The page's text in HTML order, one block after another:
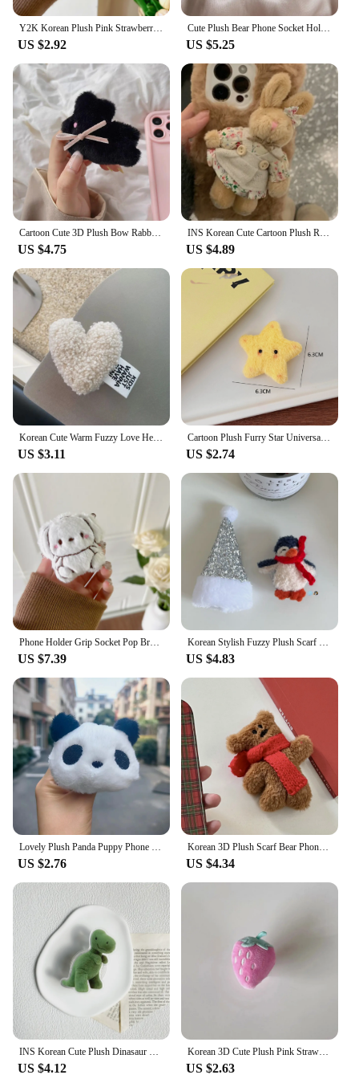
Y2K Korean Plush Pink Strawberry Griptok Bracket For iPhone 15 Universal Lovely Furry Bear Phone Holder Ring Support For Samsung
US $2.92
Cute Plush Bear Phone Socket Holder Creative Telescopic Lazy Desktop Support Back Sticker Phone Stand Universal Bracket
US $5.25
Cartoon Cute 3D Plush Bow Rabbit Magnetic Stand Holder Phone Grip Tok Detachable Mobile Bracket For Magsafe Phone Case Support
US $4.75
INS Korean Cute Cartoon Plush Rabbit Griptok Bracket For iPhone Universal Lovely Animal Phone Holder Ring Support Stand Grip Tok
US $4.89
US $3.11
Cartoon Plush Furry Star Universal Phone Holder Griptok Clear Grip Support For iPhone Samsung Bracket Stand Socket Smart Tok
US $2.74
US $7.39 US $4.83
US $2.76
Korean 3D Plush Scarf Bear Phone Griptok Grip Tok Stand Support For iPhone 15 Samsung Univeral Foldable Fur Bear Bracket Holder
US $4.34
US $4.12
Korean 3D Cute Plush Pink Strawberry Griptok Bracket For iPhone 15 Universal Lovely Fur Phone Holder Ring Support Stand Grip Tok
US $2.63